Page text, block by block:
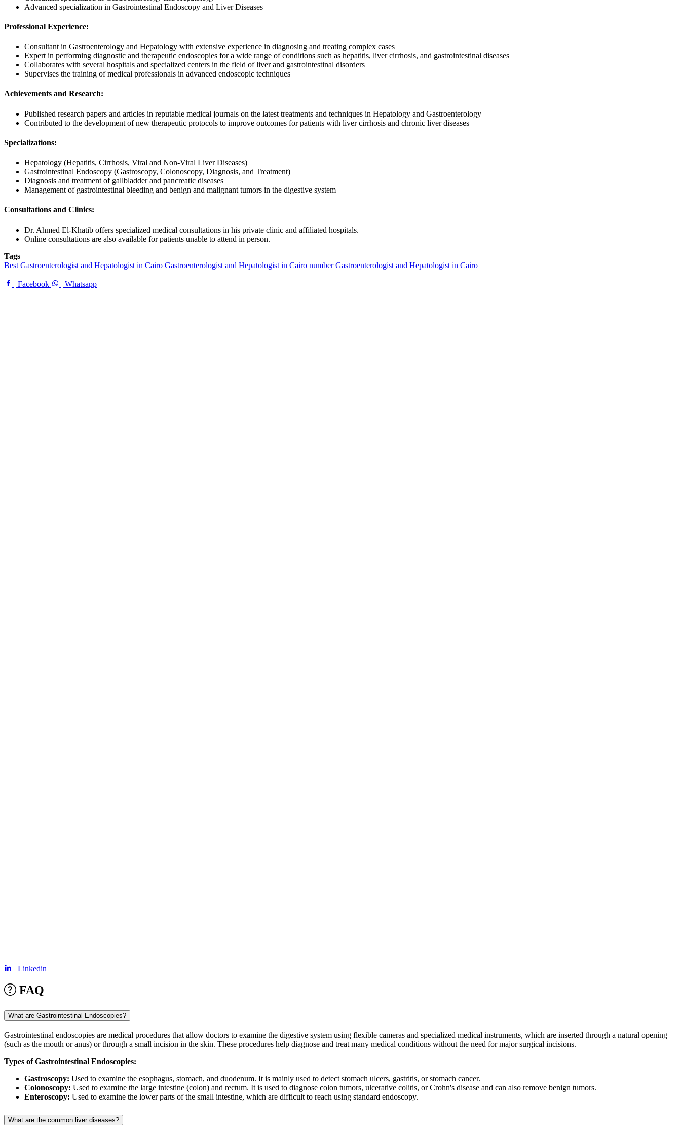
Advanced specialization in Gastrointestinal Endoscopy and Liver Diseases
Professional Experience:
Consultant in Gastroenterology and Hepatology with extensive experience in diagnosing and treating complex cases
Expert in performing diagnostic and therapeutic endoscopies for a wide range of conditions such as hepatitis, liver cirrhosis, and gastrointestinal diseases
Collaborates with several hospitals and specialized centers in the field of liver and gastrointestinal disorders
Supervises the training of medical professionals in advanced endoscopic techniques
Achievements and Research:
Published research papers and articles in reputable medical journals on the latest treatments and techniques in Hepatology and Gastroenterology
Contributed to the development of new therapeutic protocols to improve outcomes for patients with liver cirrhosis and chronic liver diseases
Specializations:
Hepatology (Hepatitis, Cirrhosis, Viral and Non-Viral Liver Diseases)
Gastrointestinal Endoscopy (Gastroscopy, Colonoscopy, Diagnosis, and Treatment)
Diagnosis and treatment of gallbladder and pancreatic diseases
Management of gastrointestinal bleeding and benign and malignant tumors in the digestive system
Consultations and Clinics:
Dr. Ahmed El-Khatib offers specialized medical consultations in his private clinic and affiliated hospitals.
Online consultations are also available for patients unable to attend in person.
Tags
Best Gastroenterologist and Hepatologist in Cairo Gastroenterologist and Hepatologist in Cairo number Gastroenterologist and Hepatologist in Cairo
| Facebook | Whatsapp
| Linkedin
FAQ
What are Gastrointestinal Endoscopies?
Gastrointestinal endoscopies are medical procedures that allow doctors to examine the digestive system using flexible cameras and specialized medical instruments, which are inserted through a natural opening
(such as the mouth or anus) or through a small incision in the skin. These procedures help diagnose and treat many medical conditions without the need for major surgical incisions.
Types of Gastrointestinal Endoscopies:
Gastroscopy: Used to examine the esophagus, stomach, and duodenum. It is mainly used to detect stomach ulcers, gastritis, or stomach cancer.
Colonoscopy: Used to examine the large intestine (colon) and rectum. It is used to diagnose colon tumors, ulcerative colitis, or Crohn's disease and can also remove benign tumors.
Enteroscopy: Used to examine the lower parts of the small intestine, which are difficult to reach using standard endoscopy.
What are the common liver diseases?